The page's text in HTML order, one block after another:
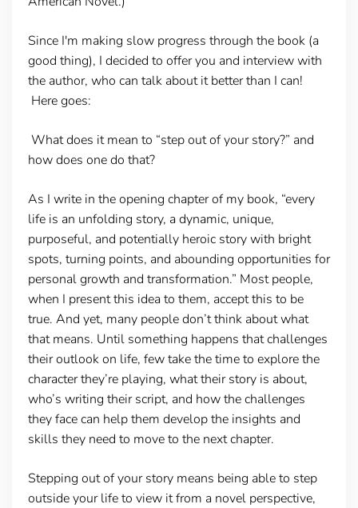
Since I'm making slow progress through the book (a
good thing), I decided to offer you and interview with
the author, who can talk about it better than I can!
Here goes:
What does it mean to “step out of your story?” and
how does one do that?
As I write in the opening chapter of my book, “every
life is an unfolding story, a dynamic, unique,
purposeful, and potentially heroic story with bright
spots, turning points, and abounding opportunities for
personal growth and transformation.” Most people,
when I present this idea to them, accept this to be
true. And yet, many people don’t think about what
that means. Until something happens that challenges
their outlook on life, few take the time to explore the
character they’re playing, what their story is about,
who’s writing their script, and how the challenges
they face can help them develop the insights and
skills they need to move to the next chapter.
Stepping out of your story means being able to step
outside your life to view it from a novel perspective,